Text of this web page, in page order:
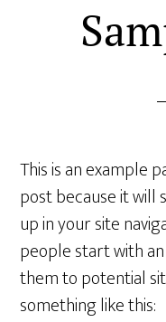
This is an example
post because it will
up in your site
people start with
them to potential
something like this: